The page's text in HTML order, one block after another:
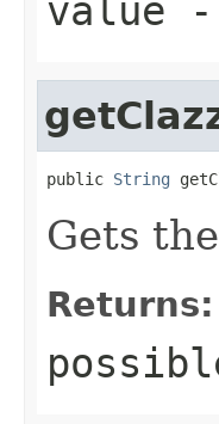
value -
public String
Gets
Returns: